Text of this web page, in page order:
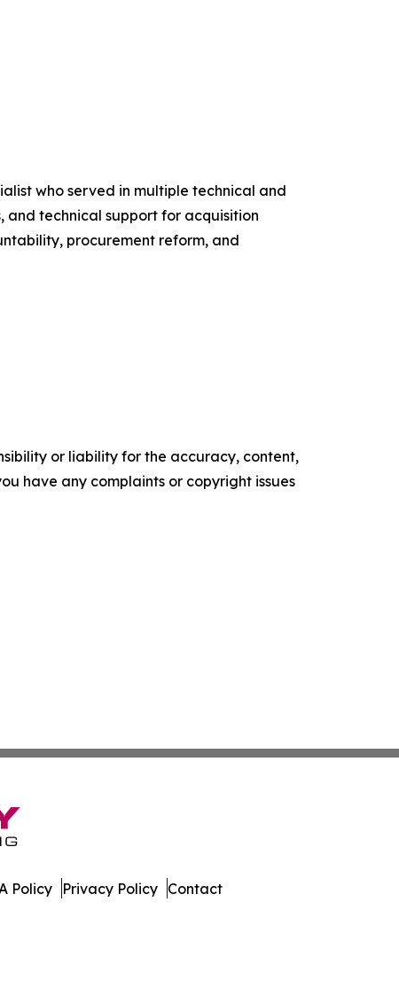
who served in multiple technical and
and technical support for acquisition
procurement reform, and
or liability for the accuracy, content,
have any complaints or copyright issues
Policy Privacy Policy Contact